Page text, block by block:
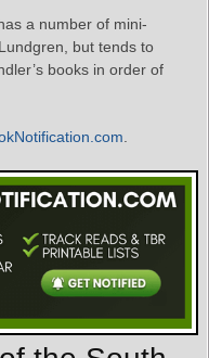
a number of mini-
but tends to
books in order of